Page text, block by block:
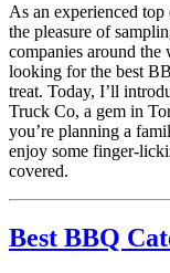
As an experienced
the pleasure of
companies around the
looking for the best
treat. Today, I’ll
Truck Co, a gem in
you’re planning a
enjoy some finger-
covered.
Best BBQ